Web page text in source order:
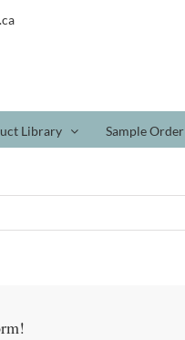
Library Sample Order